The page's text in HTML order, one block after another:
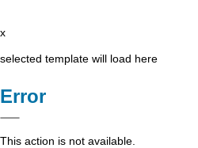
x
selected template will load here
Error
This action is not available.